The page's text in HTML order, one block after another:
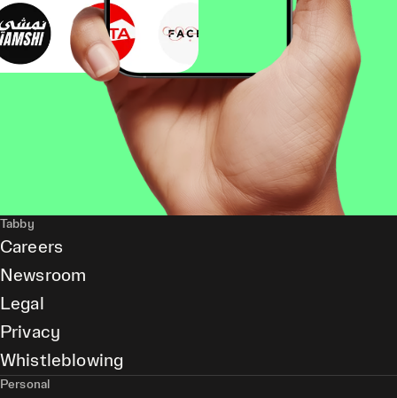
Tabby
Careers
Newsroom
Legal
Privacy
Whistleblowing
Personal